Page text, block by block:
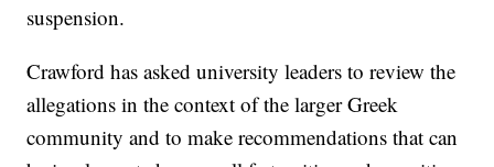
suspension.
Crawford has asked university leaders to review the
allegations in the context of the larger Greek
community and to make recommendations that can